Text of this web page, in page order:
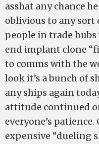
asshat any chance
oblivious to any
people in trade
end implant clone
to comms with the
look it’s a bunch of
any ships again
attitude continued
everyone’s
expensive “dueling